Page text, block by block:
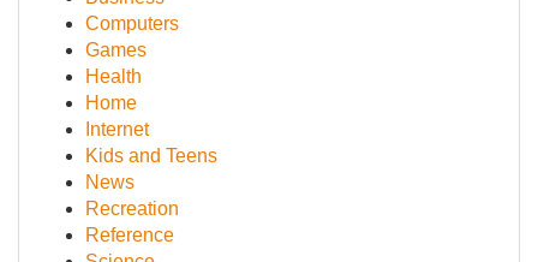
Computers
Games
Health
Home
Internet
Kids and Teens
News
Recreation
Reference